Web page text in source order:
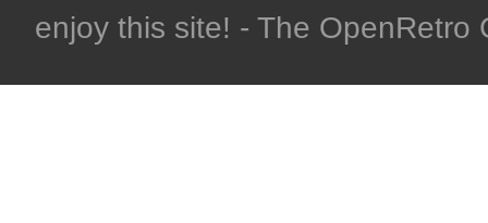
enjoy this site! - The OpenRetro